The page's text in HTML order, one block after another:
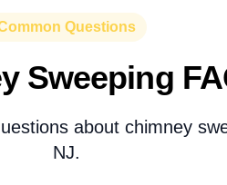
Questions
Sweeping
about chimney
NJ.